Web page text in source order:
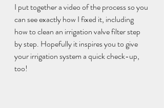
I put together a video of the process so you
can see exactly how I fixed it, including
how to clean an irrigation valve filter step
by step. Hopefully it inspires you to give
your irrigation system a quick check-up,
too!